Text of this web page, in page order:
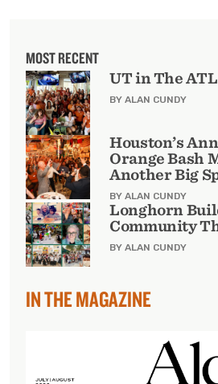
MOST RECENT
UT in The ATL
BY ALAN CUNDY
Houston’s
Orange Bash
Another Big
BY ALAN CUNDY
Longhorn
Community
BY ALAN CUNDY
IN THE MAGAZINE